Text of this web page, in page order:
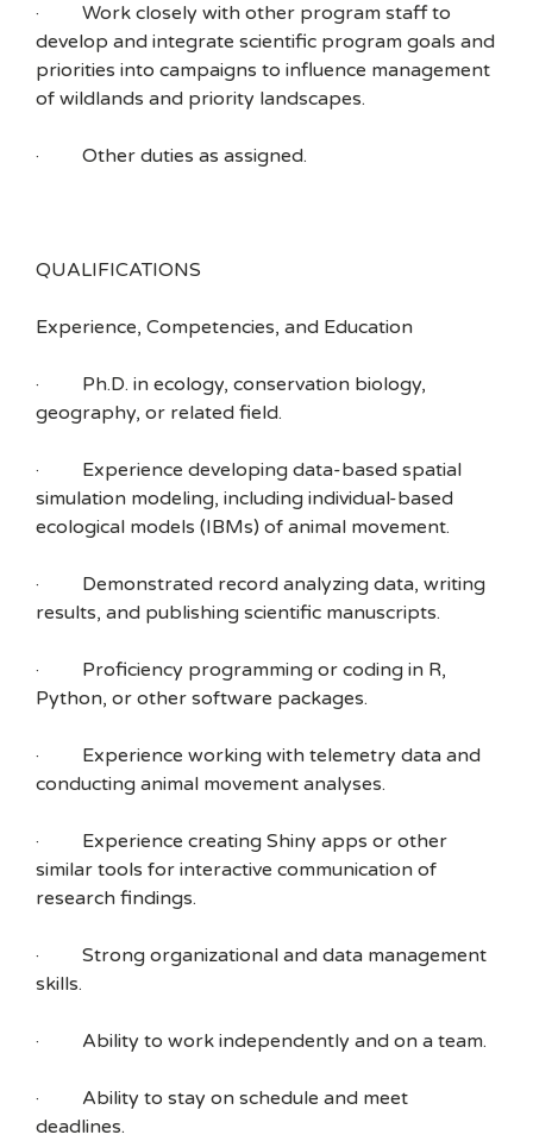
· Work closely with other program staff to
develop and integrate scientific program goals and
priorities into campaigns to influence management
of wildlands and priority landscapes.
· Other duties as assigned.
QUALIFICATIONS
Experience, Competencies, and Education
· Ph.D. in ecology, conservation biology,
geography, or related field.
· Experience developing data-based spatial
simulation modeling, including individual-based
ecological models (IBMs) of animal movement.
· Demonstrated record analyzing data, writing
results, and publishing scientific manuscripts.
· Proficiency programming or coding in R,
Python, or other software packages.
· Experience working with telemetry data and
conducting animal movement analyses.
· Experience creating Shiny apps or other
similar tools for interactive communication of
research findings.
· Strong organizational and data management
skills.
· Ability to work independently and on a team.
· Ability to stay on schedule and meet
deadlines.